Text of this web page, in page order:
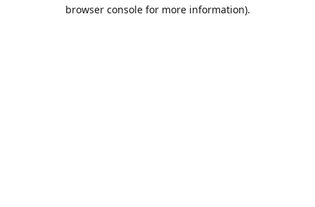
browser console for more information).